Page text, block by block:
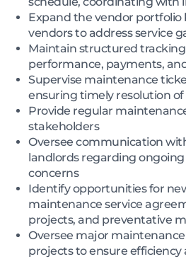
Expand the vendor
vendors to address service
Maintain structured
performance, payments,
Supervise maintenance
ensuring timely resolution of
Provide regular
stakeholders
Oversee communication
landlords regarding
concerns
Identify opportunities for
maintenance service
projects, and preventative
Oversee major
projects to ensure efficiency